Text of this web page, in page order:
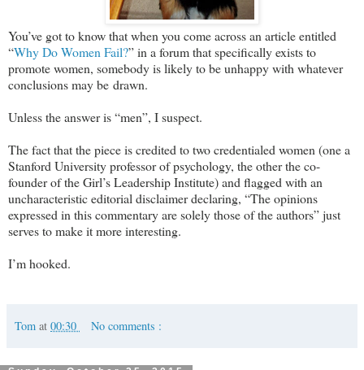
You’ve got to know that when you come across an article entitled
“Why Do Women Fail?” in a forum that specifically exists to
promote women, somebody is likely to be unhappy with whatever
conclusions may be drawn.
Unless the answer is “men”, I suspect.
The fact that the piece is credited to two credentialed women (one a
Stanford University professor of psychology, the other the co-
founder of the Girl’s Leadership Institute) and flagged with an
uncharacteristic editorial disclaimer declaring, “The opinions
expressed in this commentary are solely those of the authors” just
serves to make it more interesting.
I’m hooked.
Tom at 00:30 No comments :